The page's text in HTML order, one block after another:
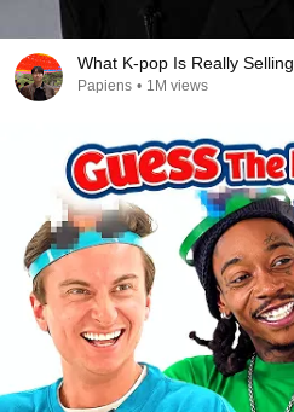
What K-pop Is Really Selling
Papiens • 1M views